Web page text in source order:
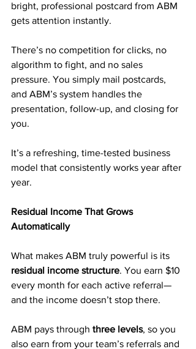
bright, professional postcard from ABM
gets attention instantly.
There’s no competition for clicks, no
algorithm to fight, and no sales
pressure. You simply mail postcards,
and ABM’s system handles the
presentation, follow-up, and closing for
you.
It’s a refreshing, time-tested business
model that consistently works year after
year.
Residual Income That Grows
Automatically
What makes ABM truly powerful is its
residual income structure. You earn $10
every month for each active referral—
and the income doesn’t stop there.
ABM pays through three levels, so you
also earn from your team’s referrals and